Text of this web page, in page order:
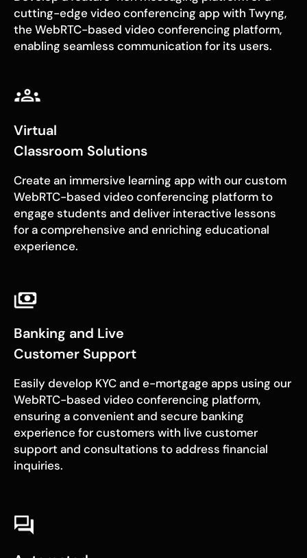
cutting-edge video conferencing app with Twyng,
the WebRTC-based video conferencing platform,
enabling seamless communication for its users.
Virtual
Classroom Solutions
Create an immersive learning app with our custom
WebRTC-based video conferencing platform to
engage students and deliver interactive lessons
for a comprehensive and enriching educational
experience.
Banking and Live
Customer Support
Easily develop KYC and e-mortgage apps using our
WebRTC-based video conferencing platform,
ensuring a convenient and secure banking
experience for customers with live customer
support and consultations to address financial
inquiries.